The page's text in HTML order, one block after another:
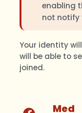
enabling
not notify
Your identity
will be able to
joined.
Med